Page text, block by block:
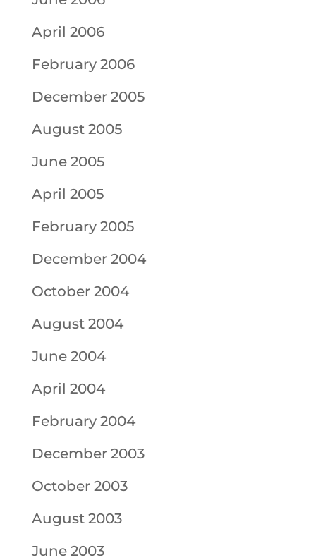
April 2006
February 2006
December 2005
August 2005
June 2005
April 2005
February 2005
December 2004
October 2004
August 2004
June 2004
April 2004
February 2004
December 2003
October 2003
August 2003
June 2003